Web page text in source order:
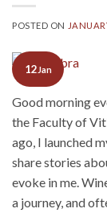
POSTED ON
12 Jan
Good morning
the Faculty of
ago, I launched
share stories
evoke in me.
a journey, and